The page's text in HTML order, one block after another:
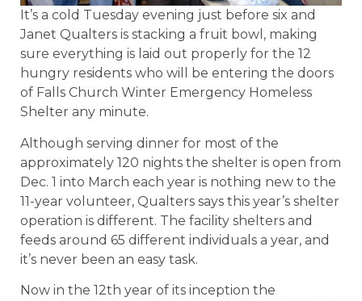
It’s a cold Tuesday evening just before six and
Janet Qualters is stacking a fruit bowl, making
sure everything is laid out properly for the 12
hungry residents who will be entering the doors
of Falls Church Winter Emergency Homeless
Shelter any minute.
Although serving dinner for most of the
approximately 120 nights the shelter is open from
Dec. 1 into March each year is nothing new to the
11-year volunteer, Qualters says this year’s shelter
operation is different. The facility shelters and
feeds around 65 different individuals a year, and
it’s never been an easy task.
Now in the 12th year of its inception the